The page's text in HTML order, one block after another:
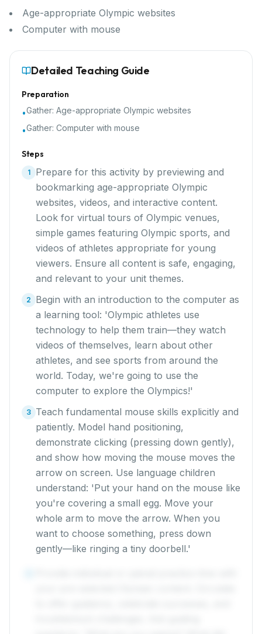
Age-appropriate Olympic websites
Computer with mouse
Detailed Teaching Guide
Preparation
•Gather: Age-appropriate Olympic websites
•Gather: Computer with mouse
Steps
1
Prepare for this activity by previewing and
bookmarking age-appropriate Olympic
websites, videos, and interactive content.
Look for virtual tours of Olympic venues,
simple games featuring Olympic sports, and
videos of athletes appropriate for young
viewers. Ensure all content is safe, engaging,
and relevant to your unit themes.
2
Begin with an introduction to the computer as
a learning tool: 'Olympic athletes use
technology to help them train—they watch
videos of themselves, learn about other
athletes, and see sports from around the
world. Today, we're going to use the
computer to explore the Olympics!'
3 Teach fundamental mouse skills explicitly and
patiently. Model hand positioning,
demonstrate clicking (pressing down gently),
and show how moving the mouse moves the
arrow on screen. Use language children
understand: 'Put your hand on the mouse like
you're covering a small egg. Move your
whole arm to move the arrow. When you
want to choose something, press down
gently—like ringing a tiny doorbell.'